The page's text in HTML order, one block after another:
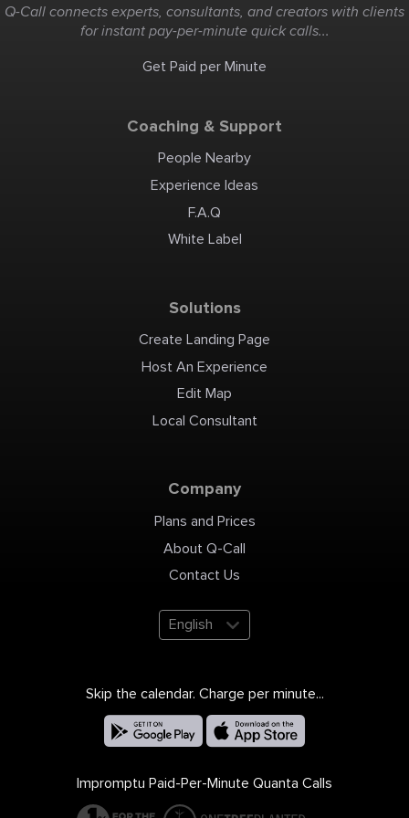
Q-Call connects experts, consultants, and creators with clients
for instant pay-per-minute quick calls...
Get Paid per Minute
Coaching & Support
People Nearby
Experience Ideas
F.A.Q
White Label
Solutions
Create Landing Page
Host An Experience
Edit Map
Local Consultant
Company
Plans and Prices
About Q-Call
Contact Us
English
Skip the calendar. Charge per minute...
Impromptu Paid-Per-Minute Quanta Calls